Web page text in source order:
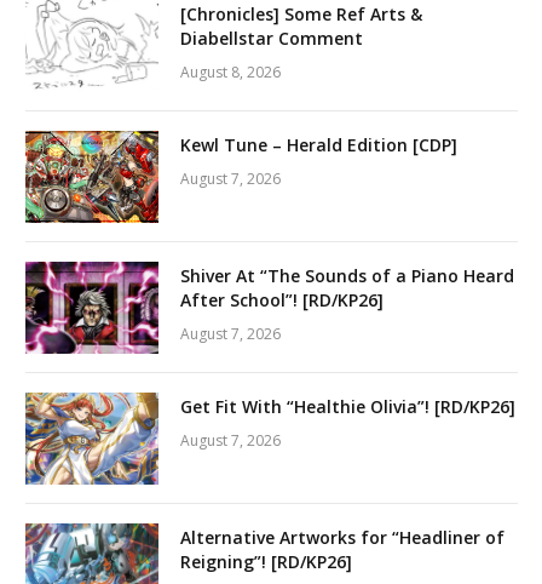
[Chronicles] Some Ref Arts &
Diabellstar Comment
August 8, 2026
Kewl Tune – Herald Edition [CDP]
August 7, 2026
Shiver At “The Sounds of a Piano Heard
After School”! [RD/KP26]
August 7, 2026
Get Fit With “Healthie Olivia”! [RD/KP26]
August 7, 2026
Alternative Artworks for “Headliner of
Reigning”! [RD/KP26]